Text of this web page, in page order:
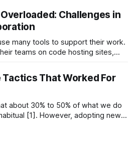
or partially adopted tools — those
post, I share six recommendations
Challenges in
many tools to support their work.
teams on code hosting sites,
network, and learn through Q&A
Tactics That Worked For
about 30% to 50% of what we do
[1]. However, adopting new
I’ve found something that works